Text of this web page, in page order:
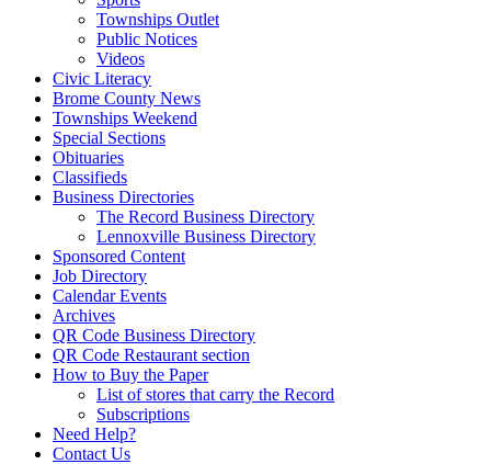
Townships Outlet
Public Notices
Videos
Civic Literacy
Brome County News
Townships Weekend
Special Sections
Obituaries
Classifieds
Business Directories
The Record Business Directory
Lennoxville Business Directory
Sponsored Content
Job Directory
Calendar Events
Archives
QR Code Business Directory
QR Code Restaurant section
How to Buy the Paper
List of stores that carry the Record
Subscriptions
Need Help?
Contact Us